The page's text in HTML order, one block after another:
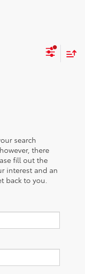
search
there
fill out the
interest and an
back to you.